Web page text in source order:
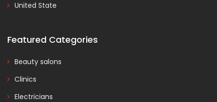
United State
Featured Categories
Beauty salons
Clinics
Electricians